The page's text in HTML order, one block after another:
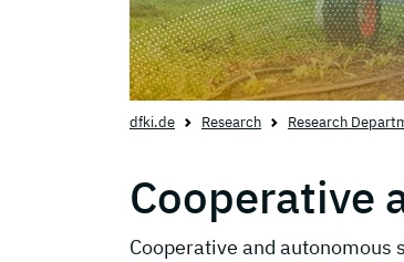
dfki.de Research Research
Cooperative
Cooperative and